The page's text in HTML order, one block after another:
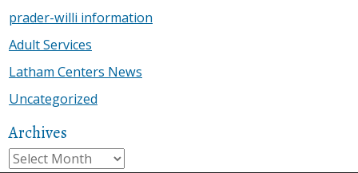
prader-willi information
Adult Services
Latham Centers News
Uncategorized
Archives
Archives